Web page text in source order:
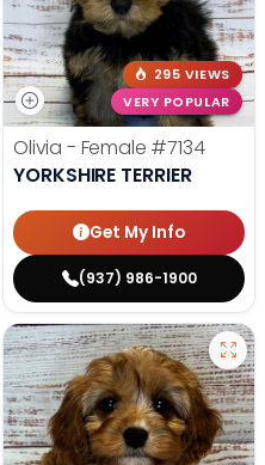
295 VIEWS
VERY POPULAR
Olivia - Female #7134
YORKSHIRE TERRIER
Get My Info
(937) 986-1900